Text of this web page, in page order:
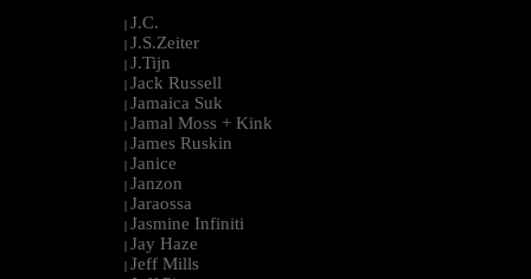
| J.C.
| J.S.Zeiter
| J.Tijn
| Jack Russell
| Jamaica Suk
| Jamal Moss + Kink
| James Ruskin
| Janice
| Janzon
| Jaraossa
| Jasmine Infiniti
| Jay Haze
| Jeff Mills